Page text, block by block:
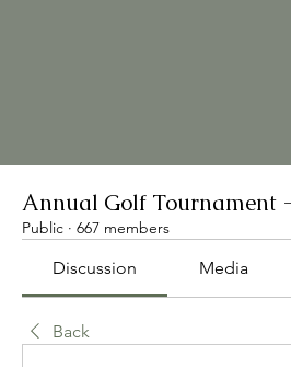
Annual Golf Tournament
Public · 667 members
Discussion Media
Back